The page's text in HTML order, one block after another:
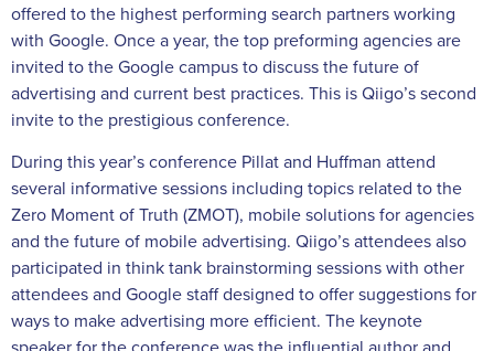
offered to the highest performing search partners working
with Google. Once a year, the top preforming agencies are
invited to the Google campus to discuss the future of
advertising and current best practices. This is Qiigo’s second
invite to the prestigious conference.
During this year’s conference Pillat and Huffman attend
several informative sessions including topics related to the
Zero Moment of Truth (ZMOT), mobile solutions for agencies
and the future of mobile advertising. Qiigo’s attendees also
participated in think tank brainstorming sessions with other
attendees and Google staff designed to offer suggestions for
ways to make advertising more efficient. The keynote